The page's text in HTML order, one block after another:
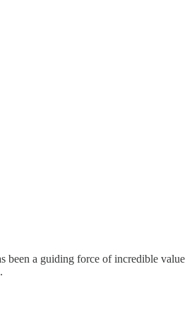
been a guiding force of incredible value